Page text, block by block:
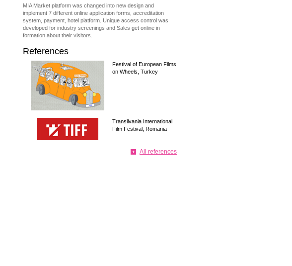
MIA Market platform was changed into new design and
implement 7 different online application forms, accreditation
system, payment, hotel platform. Unique access control was
developed for industry screenings and Sales get online in
formation about their visitors.
References
Festival of European Films
on Wheels, Turkey
Transilvania International
Film Festival, Romania
All references